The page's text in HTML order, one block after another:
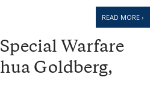
READ MORE ›
Warfare
Goldberg,